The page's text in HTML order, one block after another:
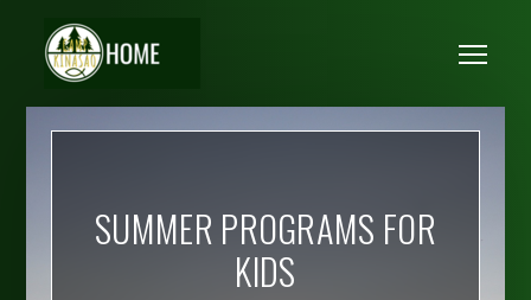
SUMMER PROGRAMS FOR
KIDS